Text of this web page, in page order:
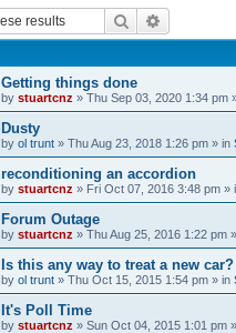
Search
Getting things done
by stuartcnz » Thu Sep 03, 2020 1:34 pm
Dusty
by ol trunt » Thu Aug 23, 2018 1:26 pm » in
reconditioning an accordion
by stuartcnz » Fri Oct 07, 2016 3:48 pm »
Forum Outage
by stuartcnz » Thu Aug 25, 2016 1:22 pm
Is this any way to treat a new car?
by ol trunt » Thu Oct 15, 2015 1:54 pm » in
It's Poll Time
by stuartcnz » Sun Oct 04, 2015 1:01 pm